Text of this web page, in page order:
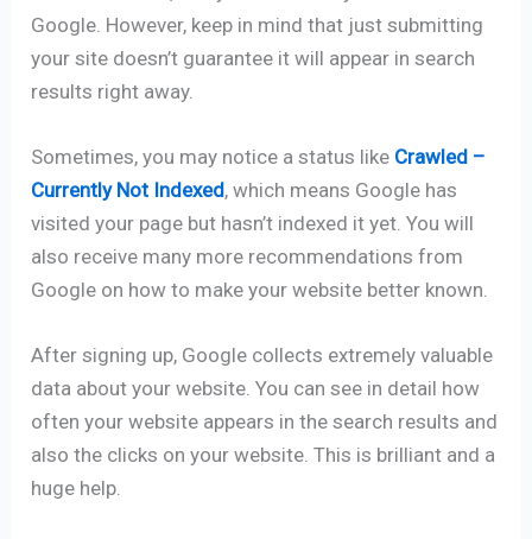
Google. However, keep in mind that just submitting
your site doesn’t guarantee it will appear in search
results right away.
Sometimes, you may notice a status like Crawled –
Currently Not Indexed, which means Google has
visited your page but hasn’t indexed it yet. You will
also receive many more recommendations from
Google on how to make your website better known.
After signing up, Google collects extremely valuable
data about your website. You can see in detail how
often your website appears in the search results and
also the clicks on your website. This is brilliant and a
huge help.